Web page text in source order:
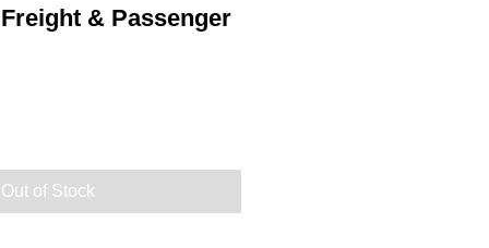
& Passenger
Out of Stock